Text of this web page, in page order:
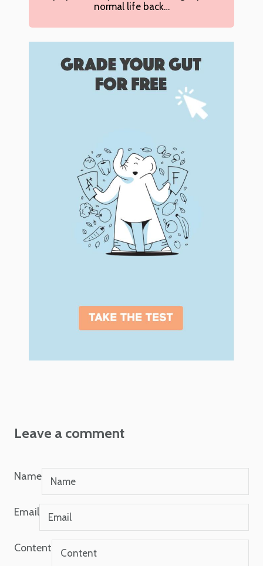
normal life back…
Leave a comment
Name
Email
Content